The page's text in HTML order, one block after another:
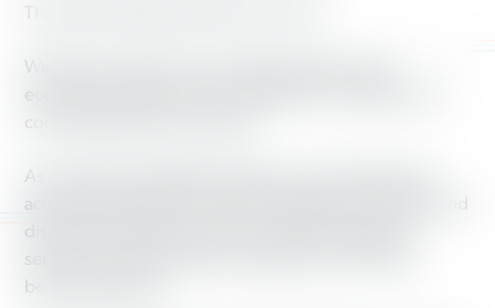
We hope you’ll join us to make good jobs, a fair
economy and democracy a reality for our families, our
communities and our country.
As a member of Working America, you will also have
access to benefits like credit and budget counseling, and
discounts on things such as car rentals, cell phone
service and auto insurance through our Union Plus